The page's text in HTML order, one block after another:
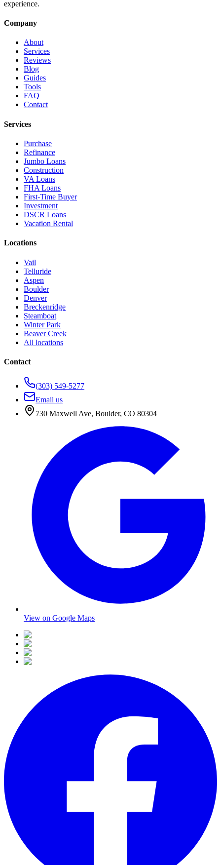
experience.
Company
About
Services
Reviews
Blog
Guides
Tools
FAQ
Contact
Services
Purchase
Refinance
Jumbo Loans
Construction
VA Loans
FHA Loans
First-Time Buyer
Investment
DSCR Loans
Vacation Rental
Locations
Vail
Telluride
Aspen
Boulder
Denver
Breckenridge
Steamboat
Winter Park
Beaver Creek
All locations
Contact
(303) 549-5277
Email us
730 Maxwell Ave, Boulder, CO 80304
View on Google Maps